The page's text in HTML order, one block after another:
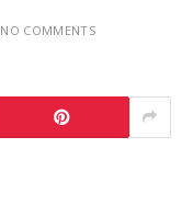
NO COMMENTS